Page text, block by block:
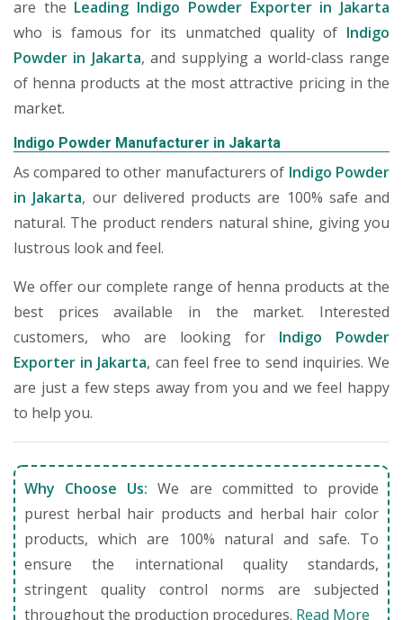
are the Leading Indigo Powder Exporter in Jakarta
who is famous for its unmatched quality of Indigo
Powder in Jakarta, and supplying a world-class range
of henna products at the most attractive pricing in the
market.
Indigo Powder Manufacturer in Jakarta
As compared to other manufacturers of Indigo Powder
in Jakarta, our delivered products are 100% safe and
natural. The product renders natural shine, giving you
lustrous look and feel.
We offer our complete range of henna products at the
best prices available in the market. Interested
customers, who are looking for Indigo Powder
Exporter in Jakarta, can feel free to send inquiries. We
are just a few steps away from you and we feel happy
to help you.
Why Choose Us: We are committed to provide
purest herbal hair products and herbal hair color
products, which are 100% natural and safe. To
ensure the international quality standards,
stringent quality control norms are subjected
throughout the production procedures. Read More